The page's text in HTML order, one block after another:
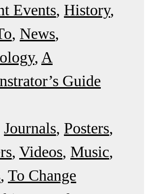
Events History
News
A
Guide
Journals Posters
Videos Music
To Change